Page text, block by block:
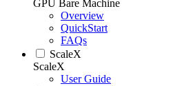
GPU Bare Machine
Overview
QuickStart
FAQs
ScaleX
ScaleX
User Guide